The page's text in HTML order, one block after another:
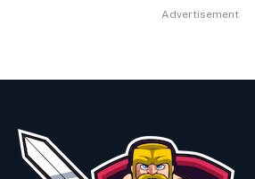
Advertisement